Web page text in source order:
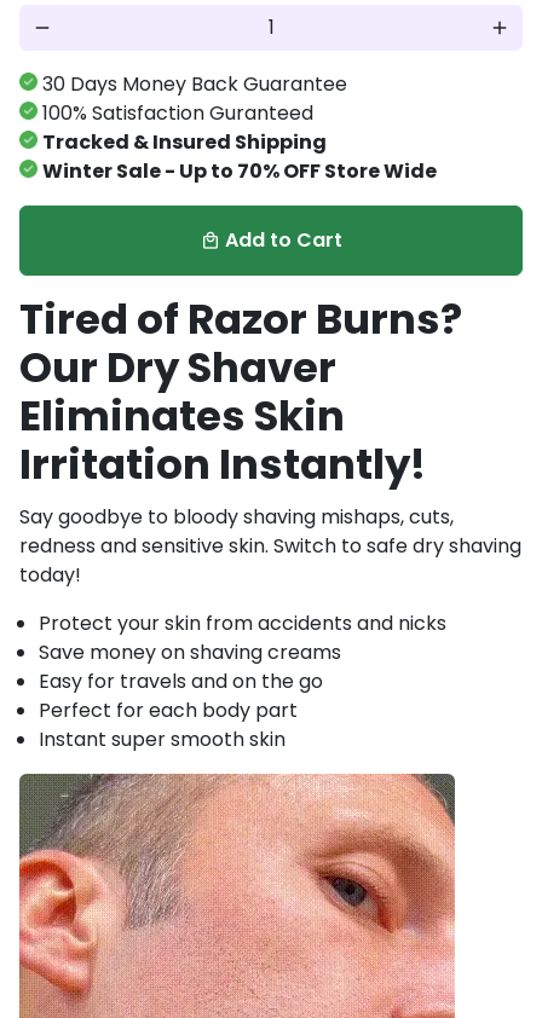
remove add
30 Days Money Back Guarantee
100% Satisfaction Guranteed
Tracked & Insured Shipping
Winter Sale - Up to 70% OFF Store Wide
local_mall Add to Cart
Tired of Razor Burns?
Our Dry Shaver
Eliminates Skin
Irritation Instantly!
Say goodbye to bloody shaving mishaps, cuts,
redness and sensitive skin. Switch to safe dry shaving
today!
Protect your skin from accidents and nicks
Save money on shaving creams
Easy for travels and on the go
Perfect for each body part
Instant super smooth skin